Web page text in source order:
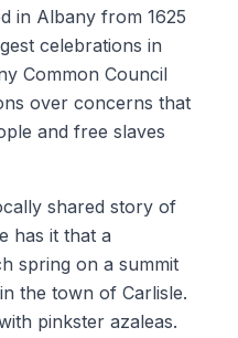
in Albany from 1625
celebrations in
Common Council
over concerns that
and free slaves
shared story of
has it that a
spring on a summit
the town of Carlisle.
pinkster azaleas.